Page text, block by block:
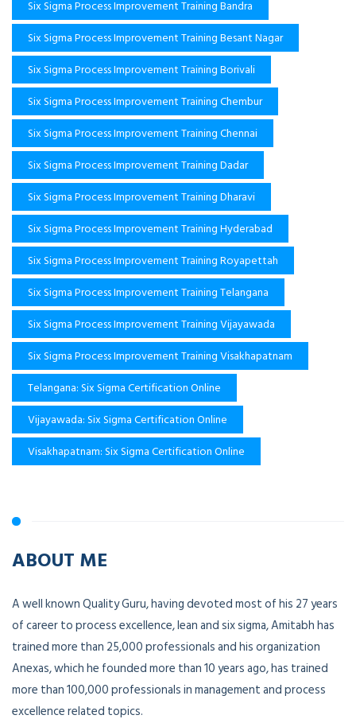
Six Sigma Process Improvement Training Bandra
Six Sigma Process Improvement Training Besant Nagar
Six Sigma Process Improvement Training Borivali
Six Sigma Process Improvement Training Chembur
Six Sigma Process Improvement Training Chennai
Six Sigma Process Improvement Training Dadar
Six Sigma Process Improvement Training Dharavi
Six Sigma Process Improvement Training Hyderabad
Six Sigma Process Improvement Training Royapettah
Six Sigma Process Improvement Training Telangana
Six Sigma Process Improvement Training Vijayawada
Six Sigma Process Improvement Training Visakhapatnam
Telangana: Six Sigma Certification Online
Vijayawada: Six Sigma Certification Online
Visakhapatnam: Six Sigma Certification Online
ABOUT ME
A well known Quality Guru, having devoted most of his 27 years
of career to process excellence, lean and six sigma, Amitabh has
trained more than 25,000 professionals and his organization
Anexas, which he founded more than 10 years ago, has trained
more than 100,000 professionals in management and process
excellence related topics.